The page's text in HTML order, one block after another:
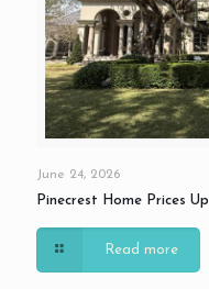
June 24, 2026
Pinecrest Home Prices Up
Read more